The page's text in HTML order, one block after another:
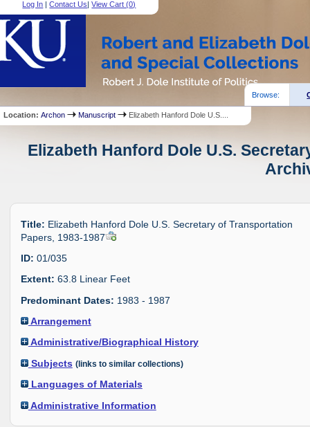
Log In |Contact Us|View Cart (0)
Browse:
Location:Archon Manuscript Elizabeth Hanford Dole U.S....
Elizabeth Hanford Dole U.S.
Title: Elizabeth Hanford Dole U.S. Secretary of Transportation
Papers, 1983-1987
ID: 01/035
Extent: 63.8 Linear Feet
Predominant Dates: 1983 - 1987
Arrangement
Administrative/Biographical History
Subjects (links to similar collections)
Languages of Materials
Administrative Information